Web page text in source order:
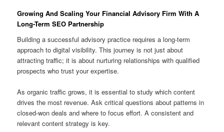
Growing And Scaling Your Financial Advisory Firm With A
Long-Term SEO Partnership
Building a successful advisory practice requires a long-term
approach to digital visibility. This journey is not just about
attracting traffic; it is about nurturing relationships with qualified
prospects who trust your expertise.
As organic traffic grows, it is essential to study which content
drives the most revenue. Ask critical questions about patterns in
closed-won deals and where to focus effort. A consistent and
relevant content strategy is key.